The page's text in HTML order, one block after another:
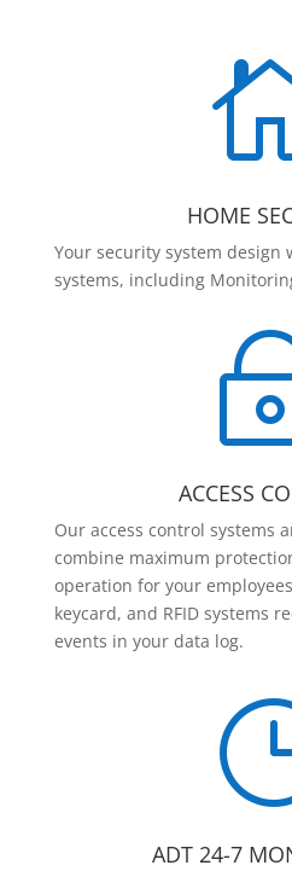
HOME
Your security system design
systems, including
ACCESS
Our access control systems
combine maximum
operation for your
keycard, and RFID systems
events in your data log.
ADT 24-7